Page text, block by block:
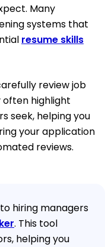
Many
systems that
resume skills
review job
often highlight
seek, helping you
your application
reviews.
hiring managers
. This tool
helping you